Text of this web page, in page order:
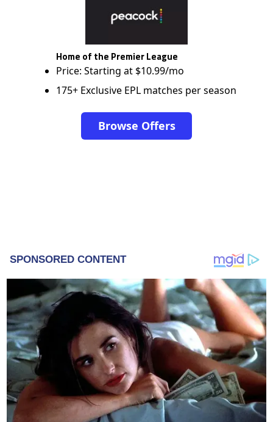
Home of the Premier League
Price: Starting at $10.99/mo
175+ Exclusive EPL matches per season
Browse Offers